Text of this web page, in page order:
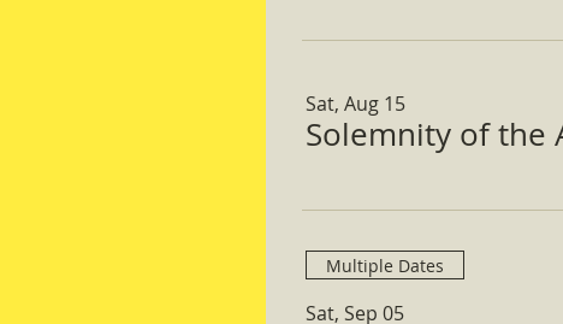
Sat, Aug 15
Solemnity of the
Multiple Dates
Sat, Sep 05